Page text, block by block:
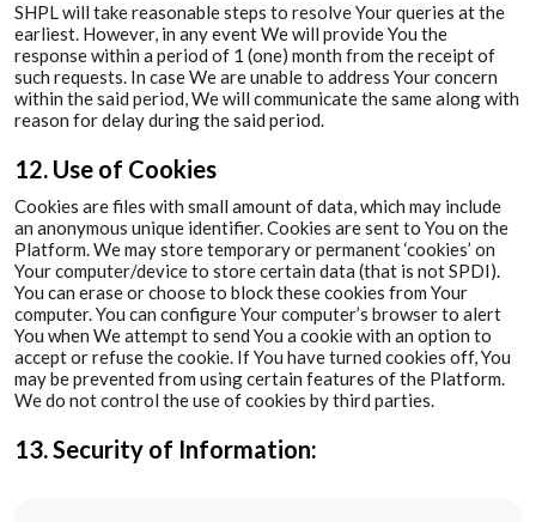
SHPL will take reasonable steps to resolve Your queries at the
earliest. However, in any event We will provide You the
response within a period of 1 (one) month from the receipt of
such requests. In case We are unable to address Your concern
within the said period, We will communicate the same along with
reason for delay during the said period.
12. Use of Cookies
Cookies are files with small amount of data, which may include
an anonymous unique identifier. Cookies are sent to You on the
Platform. We may store temporary or permanent ‘cookies’ on
Your computer/device to store certain data (that is not SPDI).
You can erase or choose to block these cookies from Your
computer. You can configure Your computer’s browser to alert
You when We attempt to send You a cookie with an option to
accept or refuse the cookie. If You have turned cookies off, You
may be prevented from using certain features of the Platform.
We do not control the use of cookies by third parties.
13. Security of Information: